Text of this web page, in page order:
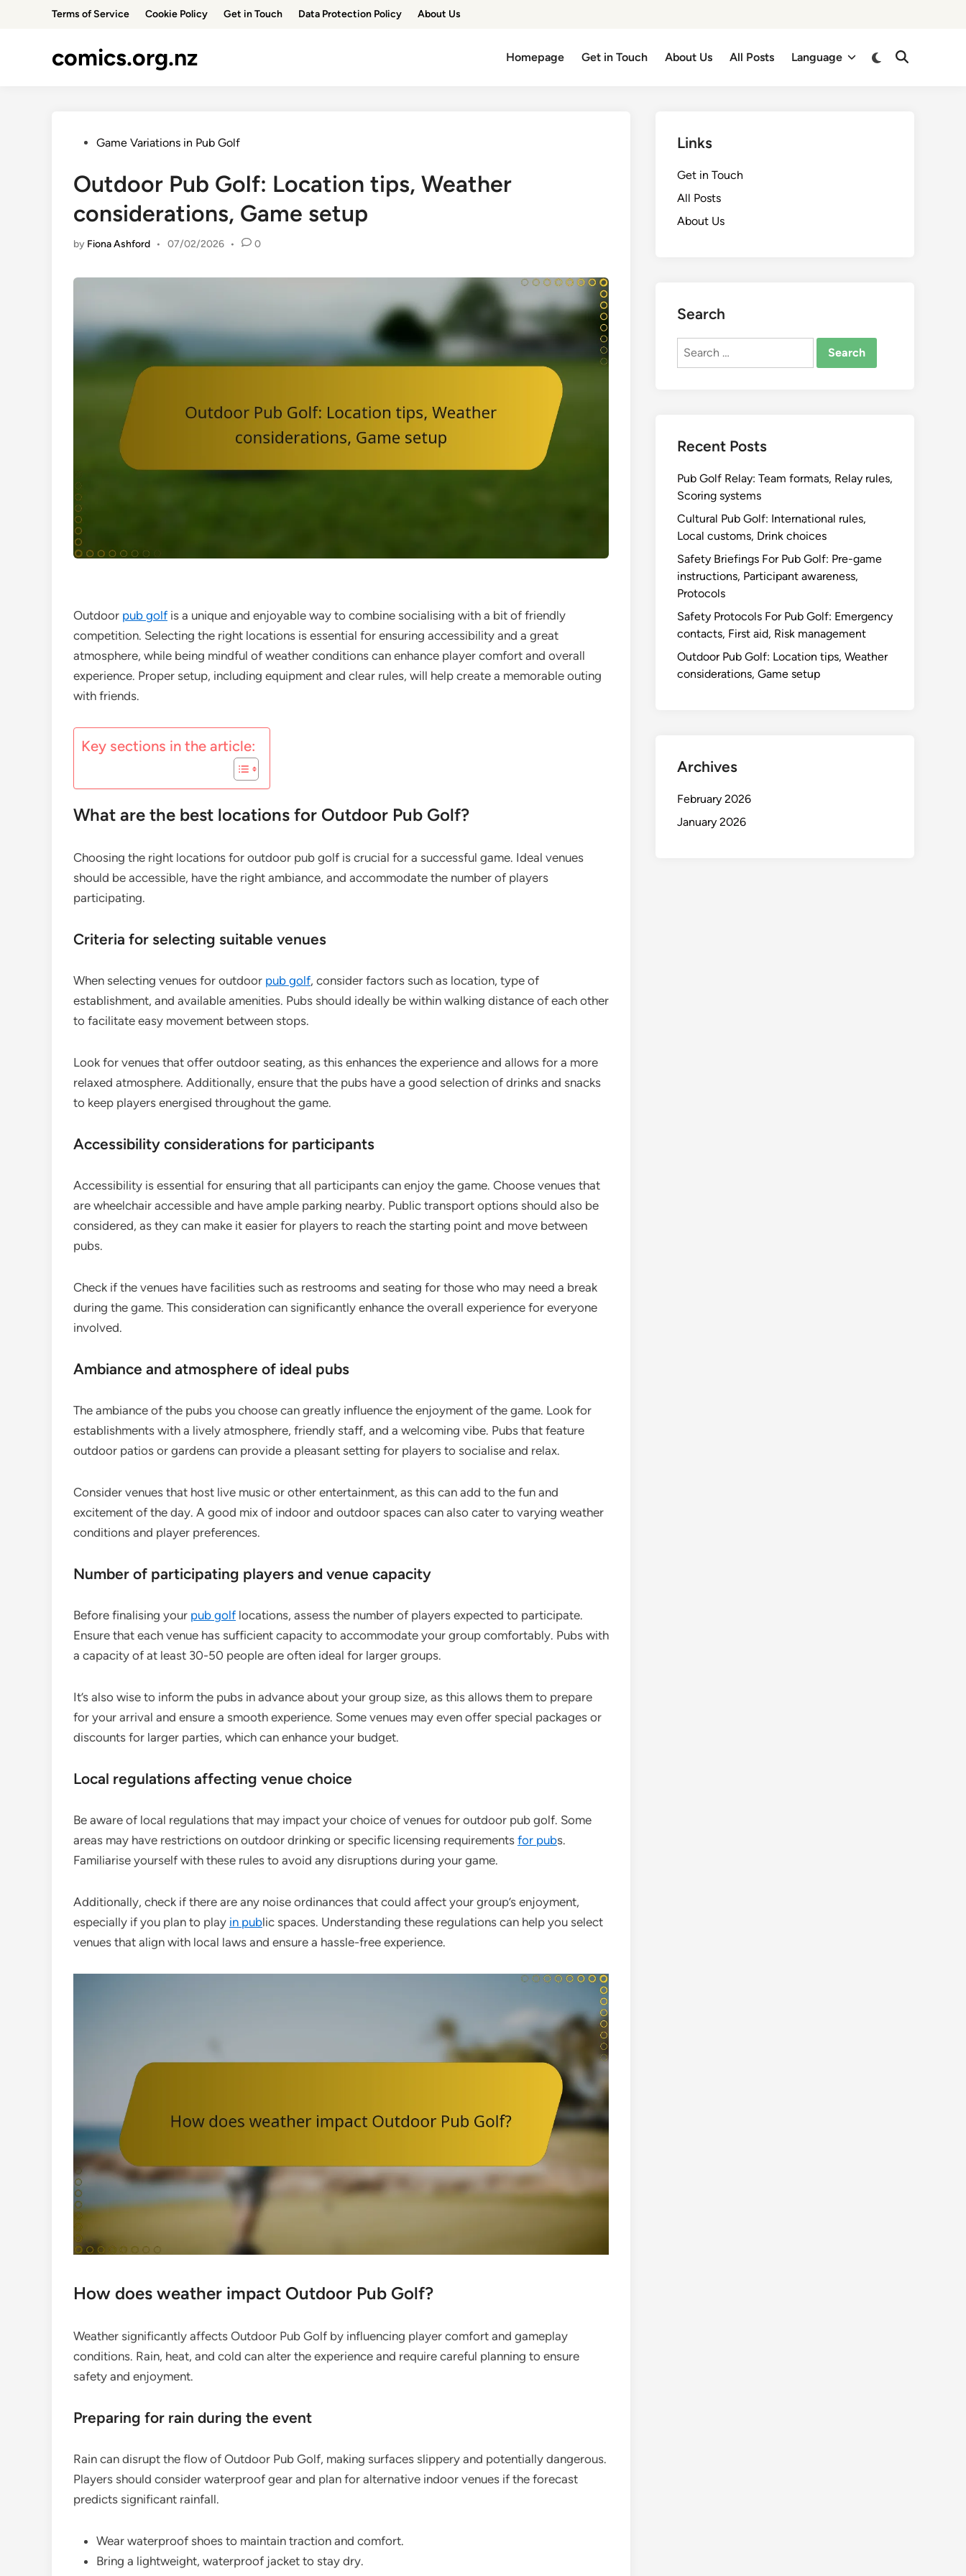
Terms of Service Cookie Policy Get in Touch Data Protection Policy About Us
comics.org.nz Homepage Get in Touch About Us All Posts Language
Switch
Open
PostedGame Variations in Pub Golf
Outdoor Pub Golf: Location tips, Weather
considerations, Game setup
by Fiona Ashford • 07/02/2026 • 0
Outdoor pub golf is a unique and enjoyable way to combine socialising with a bit of friendly
competition. Selecting the right locations is essential for ensuring accessibility and a great
atmosphere, while being mindful of weather conditions can enhance player comfort and overall
experience. Proper setup, including equipment and clear rules, will help create a memorable outing
with friends.
Key sections in the article:
What are the best locations for Outdoor Pub Golf?
Choosing the right locations for outdoor pub golf is crucial for a successful game. Ideal venues
should be accessible, have the right ambiance, and accommodate the number of players
participating.
Criteria for selecting suitable venues
When selecting venues for outdoor pub golf, consider factors such as location, type of
establishment, and available amenities. Pubs should ideally be within walking distance of each other
to facilitate easy movement between stops.
Look for venues that offer outdoor seating, as this enhances the experience and allows for a more
relaxed atmosphere. Additionally, ensure that the pubs have a good selection of drinks and snacks
to keep players energised throughout the game.
Accessibility considerations for participants
Accessibility is essential for ensuring that all participants can enjoy the game. Choose venues that
are wheelchair accessible and have ample parking nearby. Public transport options should also be
considered, as they can make it easier for players to reach the starting point and move between
pubs.
Check if the venues have facilities such as restrooms and seating for those who may need a break
during the game. This consideration can significantly enhance the overall experience for everyone
involved.
Ambiance and atmosphere of ideal pubs
The ambiance of the pubs you choose can greatly influence the enjoyment of the game. Look for
establishments with a lively atmosphere, friendly staff, and a welcoming vibe. Pubs that feature
outdoor patios or gardens can provide a pleasant setting for players to socialise and relax.
Consider venues that host live music or other entertainment, as this can add to the fun and
excitement of the day. A good mix of indoor and outdoor spaces can also cater to varying weather
conditions and player preferences.
Number of participating players and venue capacity
Before finalising your pub golf locations, assess the number of players expected to participate.
Ensure that each venue has sufficient capacity to accommodate your group comfortably. Pubs with
a capacity of at least 30-50 people are often ideal for larger groups.
It’s also wise to inform the pubs in advance about your group size, as this allows them to prepare
for your arrival and ensure a smooth experience. Some venues may even offer special packages or
discounts for larger parties, which can enhance your budget.
Local regulations affecting venue choice
Be aware of local regulations that may impact your choice of venues for outdoor pub golf. Some
areas may have restrictions on outdoor drinking or specific licensing requirements for pubs.
Familiarise yourself with these rules to avoid any disruptions during your game.
Additionally, check if there are any noise ordinances that could affect your group’s enjoyment,
especially if you plan to play in public spaces. Understanding these regulations can help you select
venues that align with local laws and ensure a hassle-free experience.
How does weather impact Outdoor Pub Golf?
Weather significantly affects Outdoor Pub Golf by influencing player comfort and gameplay
conditions. Rain, heat, and cold can alter the experience and require careful planning to ensure
safety and enjoyment.
Preparing for rain during the event
Rain can disrupt the flow of Outdoor Pub Golf, making surfaces slippery and potentially dangerous.
Players should consider waterproof gear and plan for alternative indoor venues if the forecast
predicts significant rainfall.
Wear waterproof shoes to maintain traction and comfort.
Bring a lightweight, waterproof jacket to stay dry.
Links
Get in Touch
All Posts
About Us
Search
Search
Recent Posts
Pub Golf Relay: Team formats, Relay rules,
Scoring systems
Cultural Pub Golf: International rules,
Local customs, Drink choices
Safety Briefings For Pub Golf: Pre-game
instructions, Participant awareness,
Protocols
Safety Protocols For Pub Golf: Emergency
contacts, First aid, Risk management
Outdoor Pub Golf: Location tips, Weather
considerations, Game setup
Archives
February 2026
January 2026